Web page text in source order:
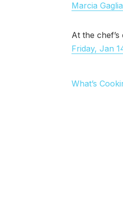
Marcia
At the
Friday, Jan
What’s